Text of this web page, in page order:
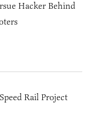
Hacker Behind
Rail Project